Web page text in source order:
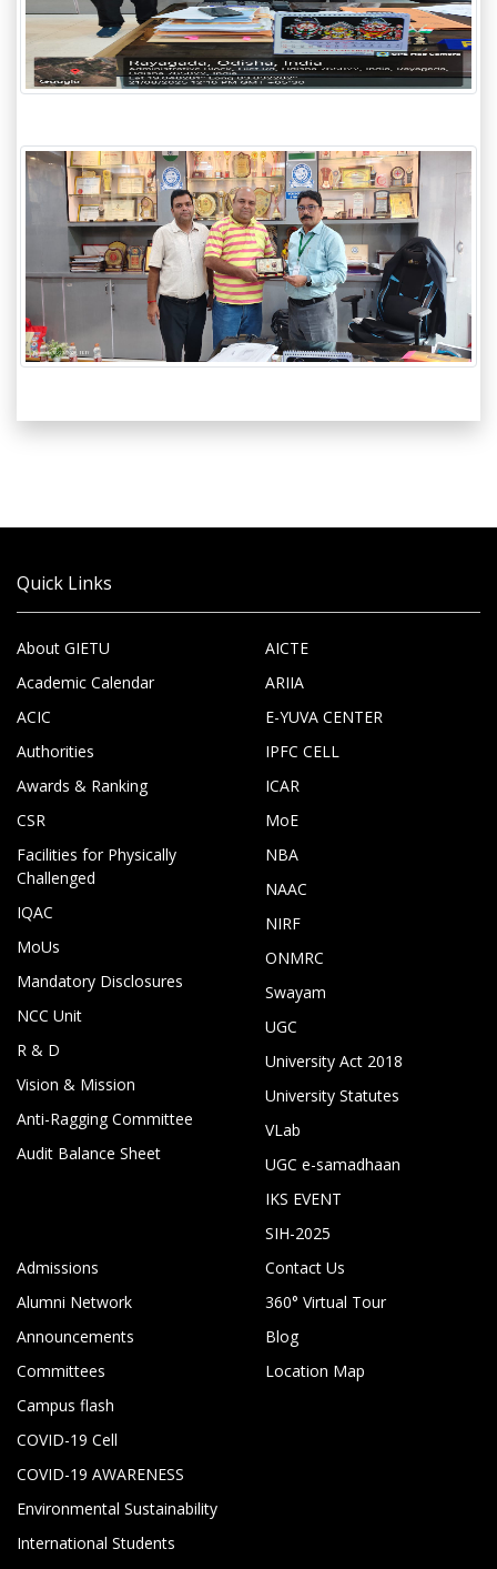
Quick Links
About GIETU
Academic Calendar
ACIC
Authorities
Awards & Ranking
CSR
Facilities for Physically
Challenged
IQAC
MoUs
Mandatory Disclosures
NCC Unit
R & D
Vision & Mission
Anti-Ragging Committee
Audit Balance Sheet
AICTE
ARIIA
E-YUVA CENTER
IPFC CELL
ICAR
MoE
NBA
NAAC
NIRF
ONMRC
Swayam
UGC
University Act 2018
University Statutes
VLab
UGC e-samadhaan
IKS EVENT
SIH-2025
Admissions
Alumni Network
Announcements
Committees
Campus flash
COVID-19 Cell
COVID-19 AWARENESS
Environmental Sustainability
International Students
Contact Us
360° Virtual Tour
Blog
Location Map